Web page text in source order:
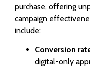
purchase, offering
campaign
include:
Conversion
digital-only